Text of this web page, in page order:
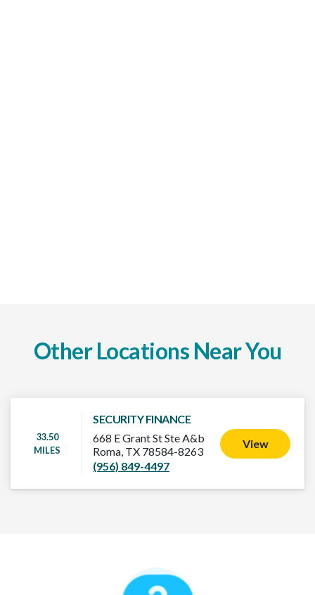
Other Locations Near You
33.50
MILES
SECURITY FINANCE
668 E Grant St Ste A&b
Roma, TX 78584-8263
(956) 849-4497
View
How It Works